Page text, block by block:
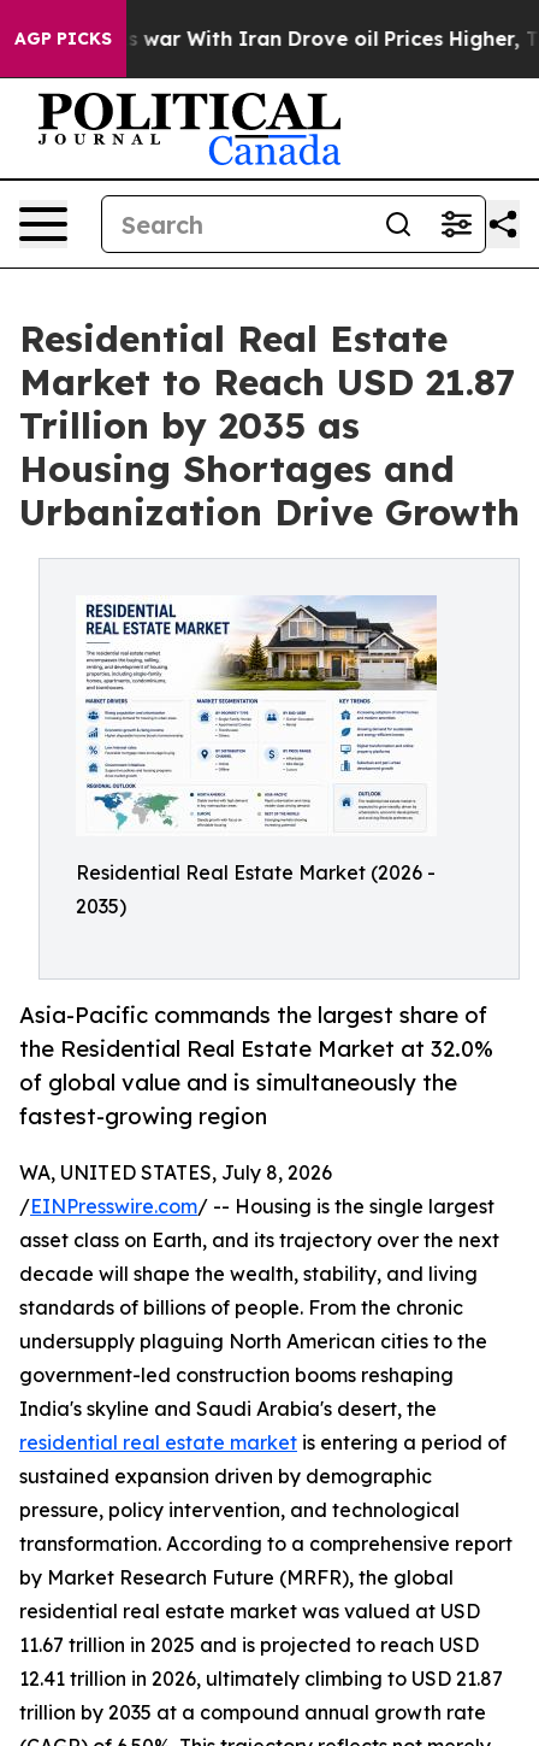
AGP PICKS
With Iran Drove oil Prices Higher, Trump Gave
Residential Real Estate
Market to Reach USD 21.87
Trillion by 2035 as
Housing Shortages and
Urbanization Drive Growth
Residential Real Estate Market (2026 -
2035)
Asia-Pacific commands the largest share of
the Residential Real Estate Market at 32.0%
of global value and is simultaneously the
fastest-growing region
WA, UNITED STATES, July 8, 2026
/EINPresswire.com/ -- Housing is the single largest
asset class on Earth, and its trajectory over the next
decade will shape the wealth, stability, and living
standards of billions of people. From the chronic
undersupply plaguing North American cities to the
government-led construction booms reshaping
India's skyline and Saudi Arabia's desert, the
residential real estate market is entering a period of
sustained expansion driven by demographic
pressure, policy intervention, and technological
transformation. According to a comprehensive report
by Market Research Future (MRFR), the global
residential real estate market was valued at USD
11.67 trillion in 2025 and is projected to reach USD
12.41 trillion in 2026, ultimately climbing to USD 21.87
trillion by 2035 at a compound annual growth rate